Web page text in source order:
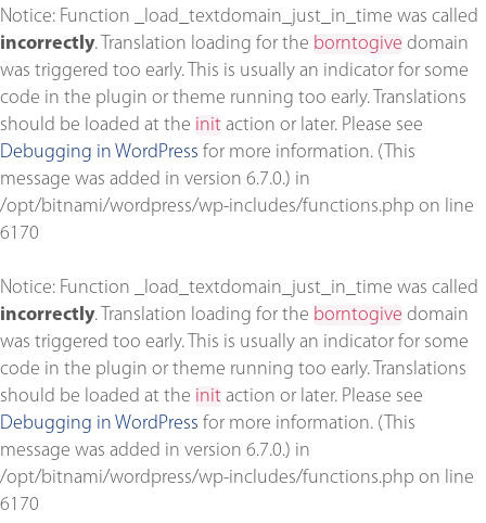
Notice: Function _load_textdomain_just_in_time was called
incorrectly. Translation loading for the borntogive domain
was triggered too early. This is usually an indicator for some
code in the plugin or theme running too early. Translations
should be loaded at the init action or later. Please see
Debugging in WordPress for more information. (This
message was added in version 6.7.0.) in
/opt/bitnami/wordpress/wp-includes/functions.php on line
6170
Notice: Function _load_textdomain_just_in_time was called
incorrectly. Translation loading for the borntogive domain
was triggered too early. This is usually an indicator for some
code in the plugin or theme running too early. Translations
should be loaded at the init action or later. Please see
Debugging in WordPress for more information. (This
message was added in version 6.7.0.) in
/opt/bitnami/wordpress/wp-includes/functions.php on line
6170